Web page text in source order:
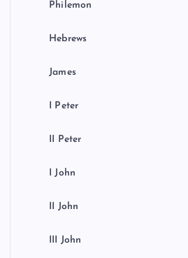
Philemon
Hebrews
James
I Peter
II Peter
I John
II John
III John